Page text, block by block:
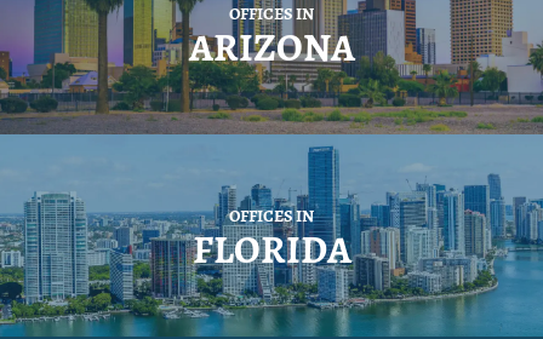
OFFICES IN
ARIZONA
OFFICES IN
FLORIDA